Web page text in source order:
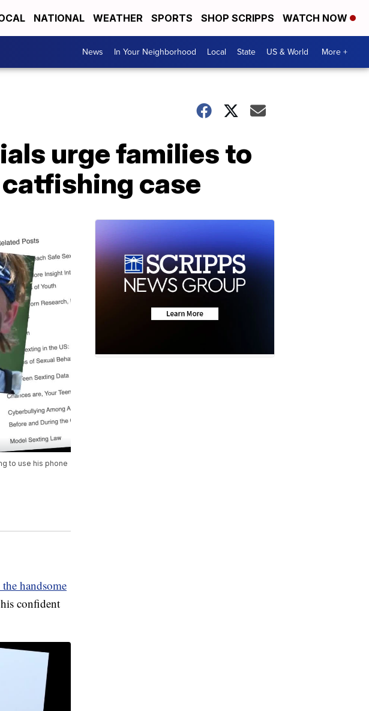
NATIONAL WEATHER SPORTS SHOP SCRIPPS WATCH NOW
News In Your Neighborhood Local State US & World More +
urge families to
case
to use his phone
handsome
confident